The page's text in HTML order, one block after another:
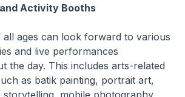
Activity Booths
all ages can look forward to various
and live performances
the day. This includes arts-related
as batik painting, portrait art,
storytelling, mobile photography